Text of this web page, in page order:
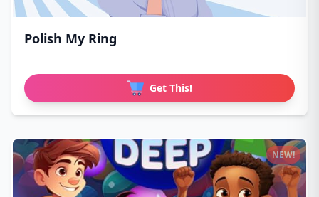
Polish My Ring
Get This!
NEW!